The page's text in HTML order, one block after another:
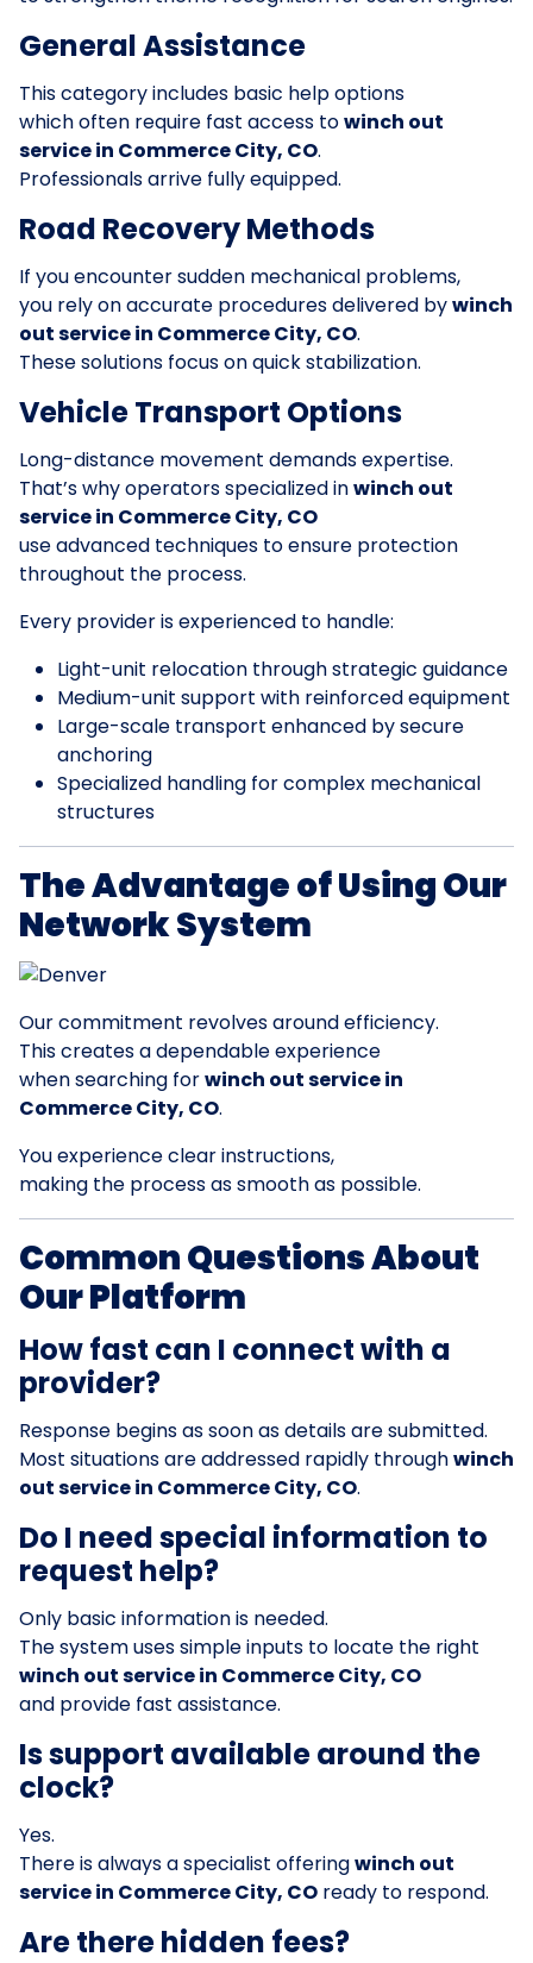
General Assistance
This category includes basic help options
which often require fast access towinch out
service in Commerce City, CO.
Professionals arrive fully equipped.
Road Recovery Methods
If you encounter sudden mechanical problems,
you rely on accurate procedures delivered bywinch
out service in Commerce City, CO.
These solutions focus on quick stabilization.
Vehicle Transport Options
Long-distance movement demands expertise.
That’s why operators specialized inwinch out
service in Commerce City, CO
use advanced techniques to ensure protection
throughout the process.
Every provider is experienced to handle:
Light-unit relocation through strategic guidance
Medium-unit support with reinforced equipment
Large-scale transport enhanced by secure
anchoring
Specialized handling for complex mechanical
structures
The Advantage of Using Our
Network System
Our commitment revolves around efficiency.
This creates a dependable experience
when searching forwinch out service in
Commerce City, CO.
You experience clear instructions,
making the process as smooth as possible.
Common Questions About
Our Platform
How fast can I connect with a
provider?
Response begins as soon as details are submitted.
Most situations are addressed rapidly throughwinch
out service in Commerce City, CO.
Do I need special information to
request help?
Only basic information is needed.
The system uses simple inputs to locate the right
winch out service in Commerce City, CO
and provide fast assistance.
Is support available around the
clock?
Yes.
There is always a specialist offeringwinch out
service in Commerce City, CO ready to respond.
Are there hidden fees?